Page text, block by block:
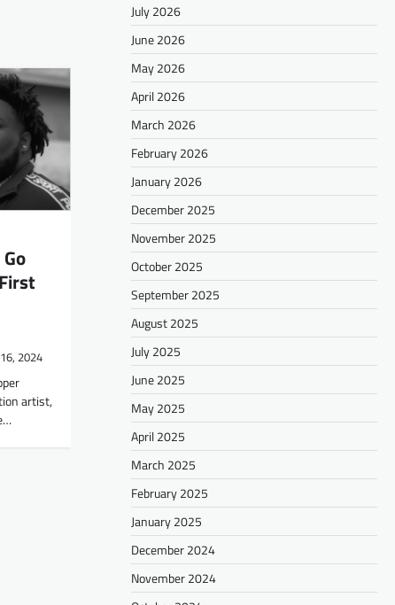
2024
artist,
July 2026
June 2026
May 2026
April 2026
March 2026
February 2026
January 2026
December 2025
November 2025
October 2025
September 2025
August 2025
July 2025
June 2025
May 2025
April 2025
March 2025
February 2025
January 2025
December 2024
November 2024